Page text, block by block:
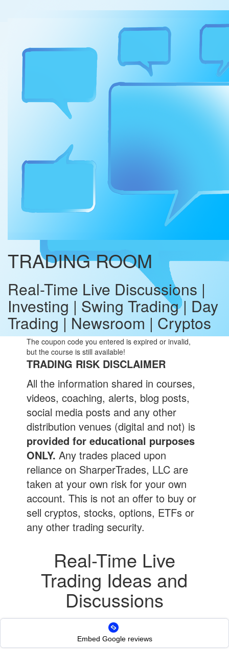
TRADING ROOM
Real-Time Live Discussions |
Investing | Swing Trading | Day
Trading | Newsroom | Cryptos
The coupon code you entered is expired or invalid,
but the course is still available!
TRADING RISK DISCLAIMER
All the information shared in courses,
videos, coaching, alerts, blog posts,
social media posts and any other
distribution venues (digital and not) is
provided for educational purposes
ONLY. Any trades placed upon
reliance on SharperTrades, LLC are
taken at your own risk for your own
account. This is not an offer to buy or
sell cryptos, stocks, options, ETFs or
any other trading security.
Real-Time Live
Trading Ideas and
Discussions
Day Trades | Swing Trades |
Short Trades | Options | Cryptos
Embed Google reviews